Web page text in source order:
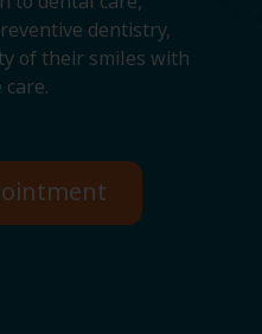
dentistry,
of their smiles with